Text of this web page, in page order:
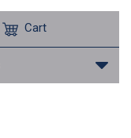
Cart